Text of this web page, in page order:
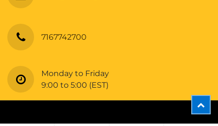
7167742700
Monday to Friday
9:00 to 5:00 (EST)